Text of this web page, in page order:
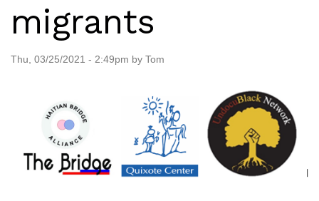
migrants
Thu, 03/25/2021 - 2:49pm by Tom